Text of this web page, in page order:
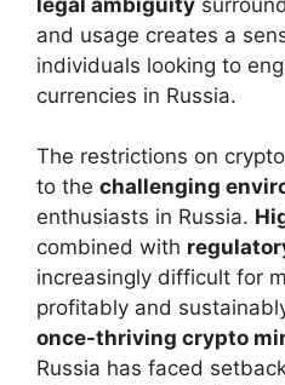
and usage creates a
individuals looking to
currencies in Russia.
The restrictions on
to the challenging
enthusiasts in Russia.
combined with
increasingly difficult for
profitably and
once-thriving crypto
Russia has faced